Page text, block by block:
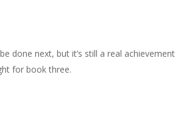
done next, but it’s still a real
for book three.